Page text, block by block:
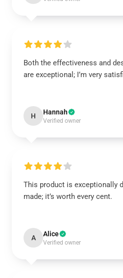
Both the effectiveness and
are exceptional; I’m very
H Hannah
Verified owner
This product is exceptionally
made; it’s worth every cent.
A Alice
Verified owner